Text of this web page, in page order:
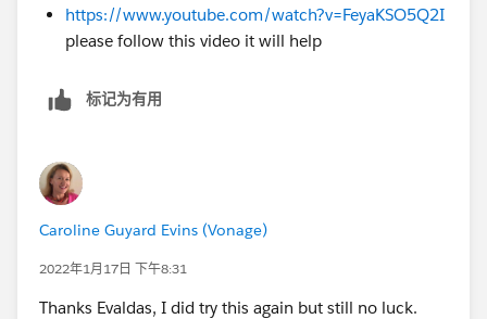
https://www.youtube.com/watch?v=FeyaKSO5Q2I
please follow this video it will help
标记为有用
Caroline Guyard Evins (Vonage)
2022年1月17日 下午8:31
Thanks Evaldas, I did try this again but still no luck.